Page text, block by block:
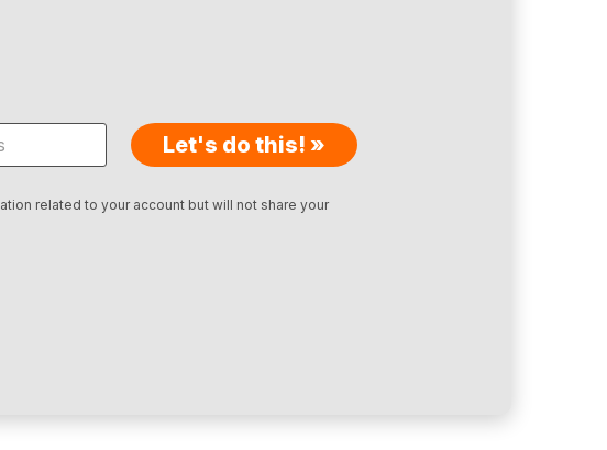
Let's do this! »
related to your account but will not share your